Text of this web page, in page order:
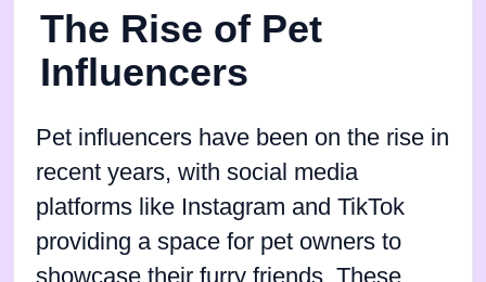
The Rise of Pet
Influencers
Pet influencers have been on the rise in
recent years, with social media
platforms like Instagram and TikTok
providing a space for pet owners to
showcase their furry friends. These